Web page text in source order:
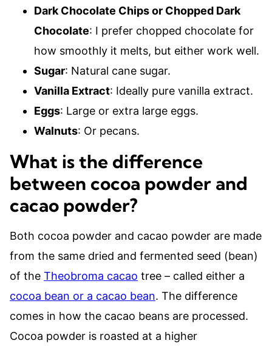
Dark Chocolate Chips or Chopped Dark
Chocolate: I prefer chopped chocolate for
how smoothly it melts, but either work well.
Sugar: Natural cane sugar.
Vanilla Extract: Ideally pure vanilla extract.
Eggs: Large or extra large eggs.
Walnuts: Or pecans.
What is the difference
between cocoa powder and
cacao powder?
Both cocoa powder and cacao powder are made
from the same dried and fermented seed (bean)
of the Theobroma cacao tree – called either a
cocoa bean or a cacao bean. The difference
comes in how the cacao beans are processed.
Cocoa powder is roasted at a higher